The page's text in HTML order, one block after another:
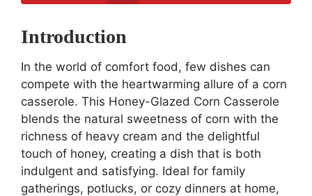
Introduction
In the world of comfort food, few dishes can
compete with the heartwarming allure of a corn
casserole. This Honey-Glazed Corn Casserole
blends the natural sweetness of corn with the
richness of heavy cream and the delightful
touch of honey, creating a dish that is both
indulgent and satisfying. Ideal for family
gatherings, potlucks, or cozy dinners at home,